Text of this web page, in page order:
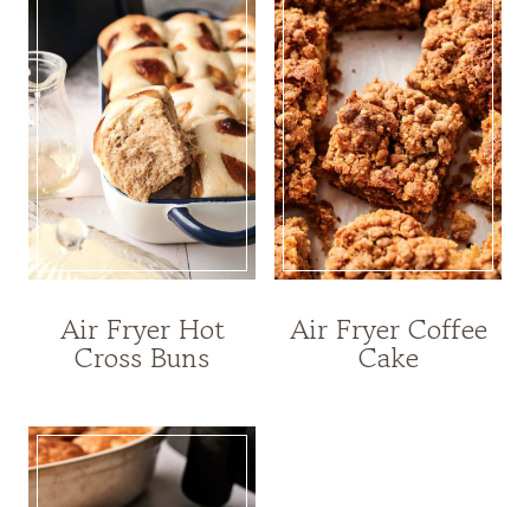
Air Fryer Hot
Cross Buns
Air Fryer Coffee
Cake